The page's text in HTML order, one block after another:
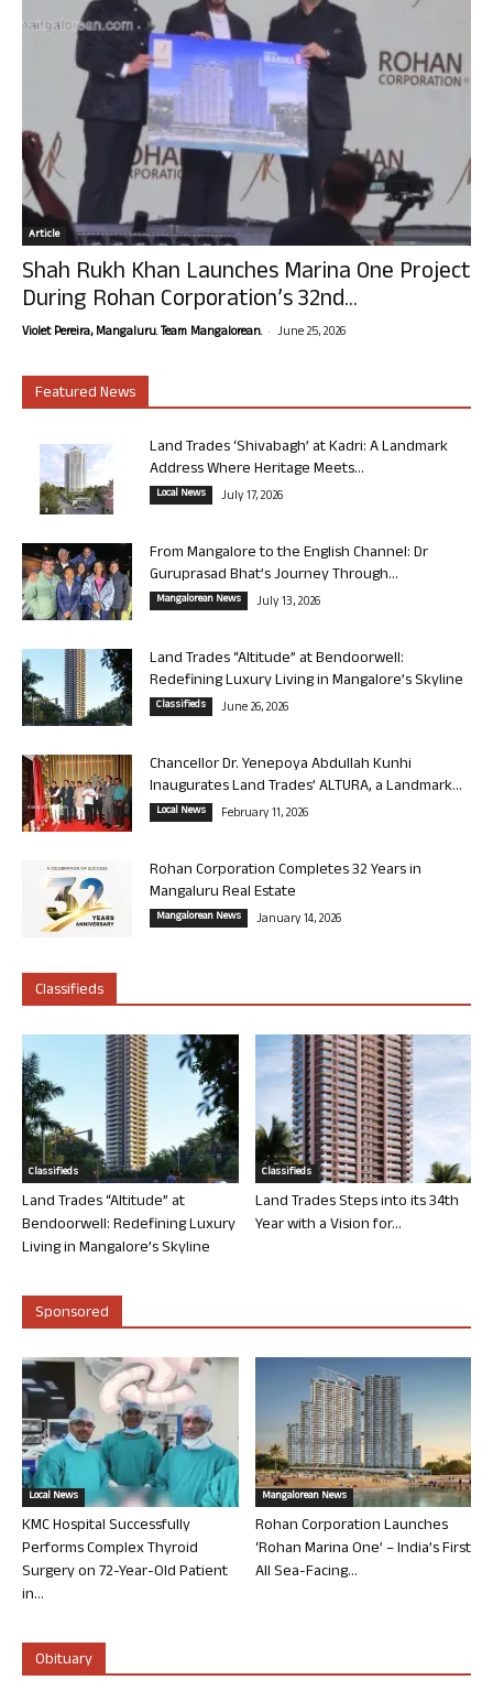
Article
Shah Rukh Khan Launches Marina One Project
During Rohan Corporation’s 32nd...
Violet Pereira, Mangaluru. Team Mangalorean. - June 25, 2026
Featured News
Land Trades ‘Shivabagh’ at Kadri: A Landmark
Address Where Heritage Meets...
Local News July 17, 2026
From Mangalore to the English Channel: Dr
Guruprasad Bhat’s Journey Through...
Mangalorean News July 13, 2026
Land Trades “Altitude” at Bendoorwell:
Redefining Luxury Living in Mangalore’s Skyline
Classifieds June 26, 2026
Chancellor Dr. Yenepoya Abdullah Kunhi
Inaugurates Land Trades’ ALTURA, a Landmark...
Local News February 11, 2026
Rohan Corporation Completes 32 Years in
Mangaluru Real Estate
Mangalorean News January 14, 2026
Classifieds
Classifieds
Land Trades “Altitude” at
Bendoorwell: Redefining Luxury
Living in Mangalore’s Skyline
Classifieds
Land Trades Steps into its 34th
Year with a Vision for...
Sponsored
Local News
KMC Hospital Successfully
Performs Complex Thyroid
Surgery on 72-Year-Old Patient
in...
Mangalorean News
Rohan Corporation Launches
‘Rohan Marina One’ – India’s First
All Sea-Facing...
Obituary